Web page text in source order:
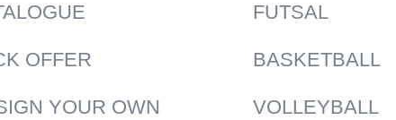
OFFER
YOUR OWN
FUTSAL
BASKETBALL
VOLLEYBALL